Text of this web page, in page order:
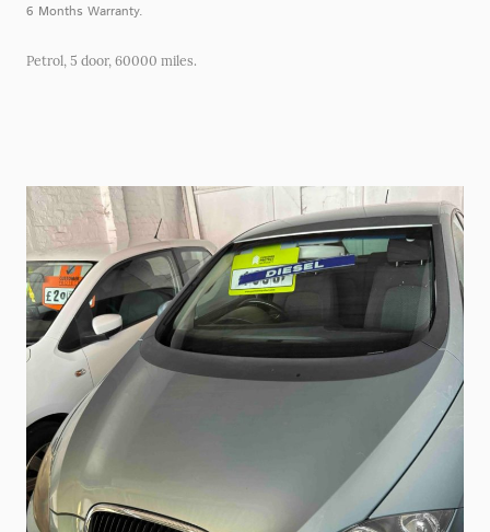
6 Months Warranty.
Petrol, 5 door, 60000 miles.